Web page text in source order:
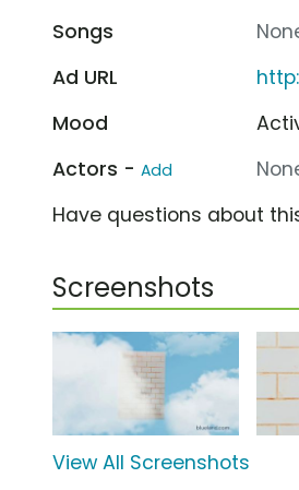
Songs
Ad URL
Mood
Actors - Add
Have questions about
Screenshots
View All Screenshots